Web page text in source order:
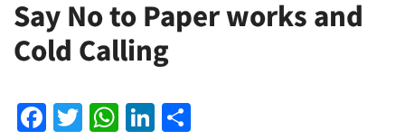
Say No to Paper works and
Cold Calling
Facebook
Twitter
WhatsApp
LinkedIn